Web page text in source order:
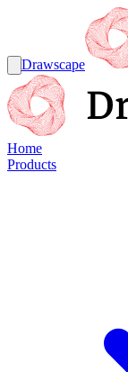
Drawscape
Home
Products